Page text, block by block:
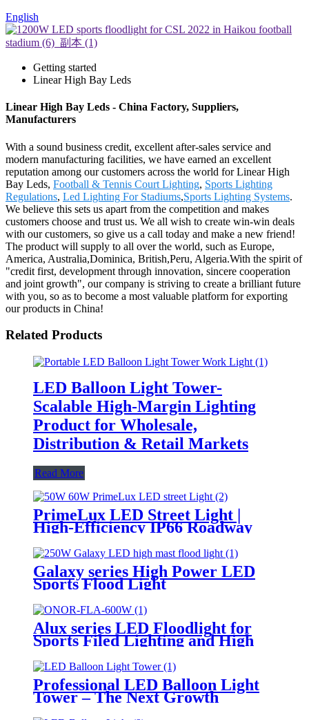
English
Getting started
Linear High Bay Leds
Linear High Bay Leds - China Factory, Suppliers,
Manufacturers
With a sound business credit, excellent after-sales service and
modern manufacturing facilities, we have earned an excellent
reputation among our customers across the world for Linear High
Bay Leds, Football & Tennis Court Lighting, Sports Lighting
Regulations, Led Lighting For Stadiums,Sports Lighting Systems.
We believe this sets us apart from the competition and makes
customers choose and trust us. We all wish to create win-win deals
with our customers, so give us a call today and make a new friend!
The product will supply to all over the world, such as Europe,
America, Australia,Dominica, British,Peru, Algeria.With the spirit of
"credit first, development through innovation, sincere cooperation
and joint growth", our company is striving to create a brilliant future
with you, so as to become a most valuable platform for exporting
our products in China!
Related Products
LED Balloon Light Tower-
Scalable High-Margin Lighting
Product for Wholesale,
Distribution & Retail Markets
Read More
PrimeLux LED Street Light |
High-Efficiency IP66 Roadway
Lighting
Galaxy series High Power LED
Sports Flood Light
Alux series LED Floodlight for
Sports Filed Lighting and High
Mast Lighting
Professional LED Balloon Light
Tower – The Next Growth